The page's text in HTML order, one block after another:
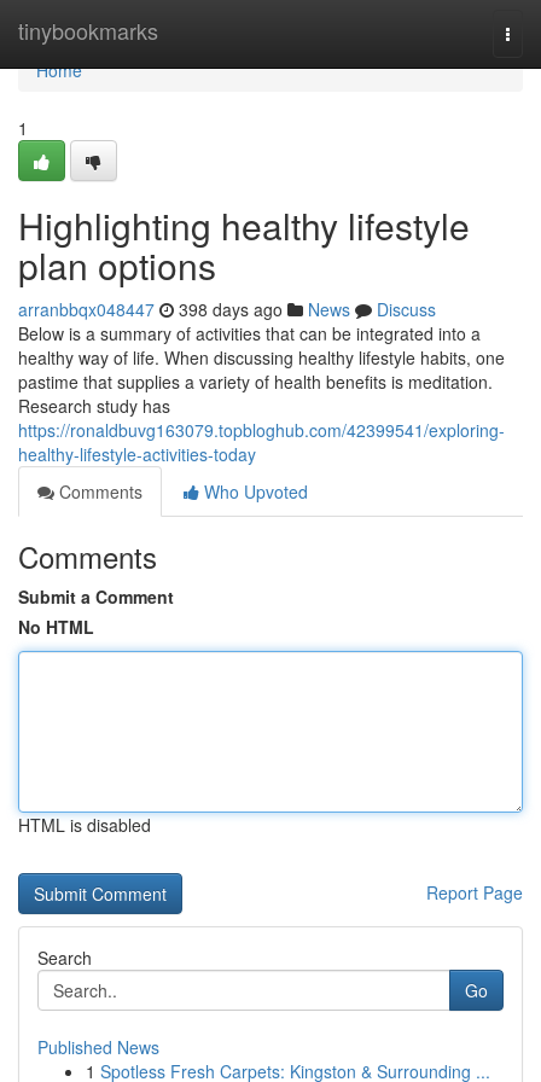
tinybookmarks
Home
Home
1
Highlighting healthy lifestyle
plan options
arranbbqx048447 398 days ago News
Discuss
Below is a summary of activities that can be integrated into a
healthy way of life. When discussing healthy lifestyle habits, one
pastime that supplies a variety of health benefits is meditation.
Research study has
https://ronaldbuvg163079.topbloghub.com/42399541/exploring-
healthy-lifestyle-activities-today
Comments
Who Upvoted
Comments
Submit a Comment
No HTML
HTML is disabled
Report Page
Search
Go
Published News
1 Spotless Fresh Carpets: Kingston & Surrounding ...